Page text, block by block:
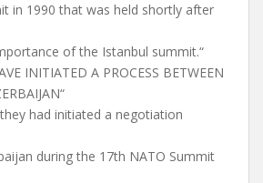
in 1990 that was held shortly after
of the Istanbul summit.“
INITIATED A PROCESS BETWEEN
had initiated a negotiation
during the 17th NATO Summit